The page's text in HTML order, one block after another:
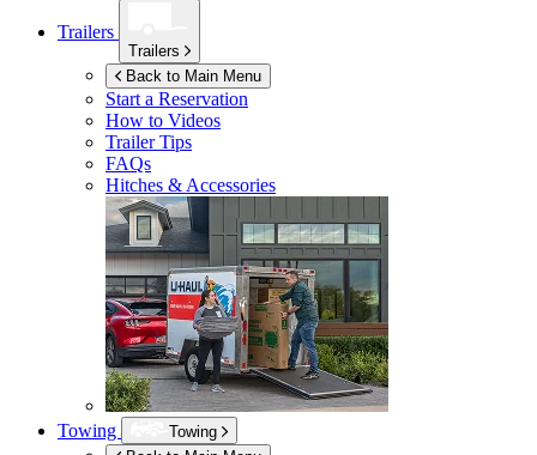
Trailers
Trailers
Back to Main Menu
Start a Reservation
How to Videos
Trailer Tips
FAQs
Hitches & Accessories
Towing
Towing